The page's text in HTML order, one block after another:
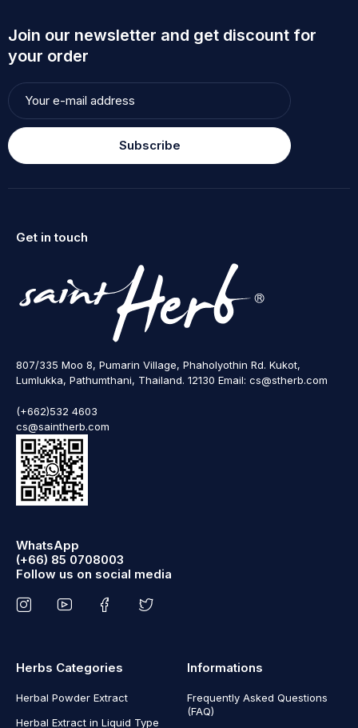
Join our newsletter and get discount for
your order
Subscribe
Get in touch
807/335 Moo 8, Pumarin Village, Phaholyothin Rd. Kukot,
Lumlukka, Pathumthani, Thailand. 12130 Email: cs@stherb.com
(+662)532 4603
cs@saintherb.com
WhatsApp
(+66) 85 0708003
Follow us on social media
Herbs Categories
Herbal Powder Extract
Herbal Extract in Liquid Type
Informations
Frequently Asked Questions
(FAQ)